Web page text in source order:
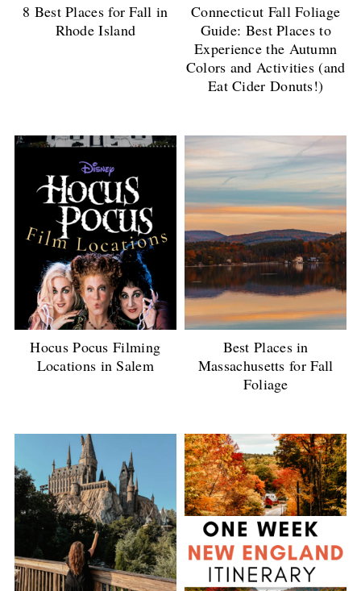
8 Best Places for Fall in
Rhode Island
Connecticut Fall Foliage
Guide: Best Places to
Experience the Autumn
Colors and Activities (and
Eat Cider Donuts!)
Hocus Pocus Filming
Locations in Salem
Best Places in
Massachusetts for Fall
Foliage